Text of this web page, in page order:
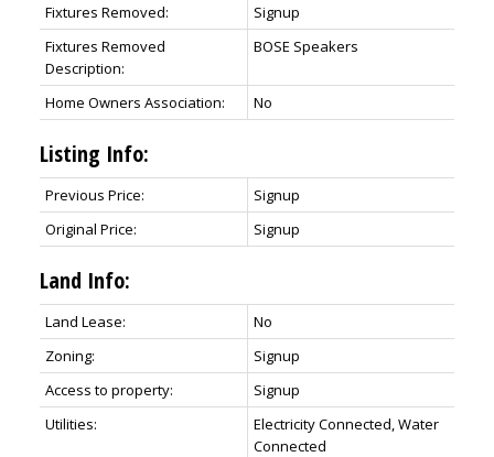
Fixtures Removed:
Signup
Fixtures Removed
Description:
BOSE Speakers
Home Owners Association: No
Listing Info:
Previous Price:
Signup
Original Price:
Signup
Land Info:
Land Lease:
No
Zoning:
Signup
Access to property:
Signup
Utilities:
Electricity Connected, Water
Connected